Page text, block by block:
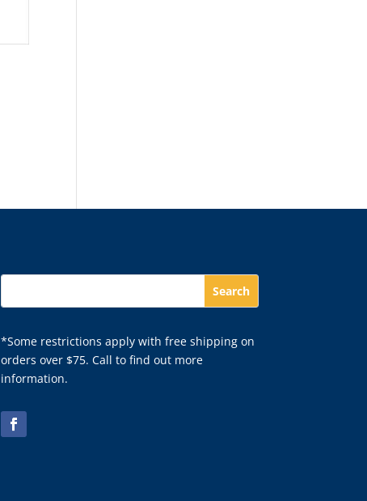
*Some restrictions apply with free shipping on
orders over $75. Call to find out more
information.